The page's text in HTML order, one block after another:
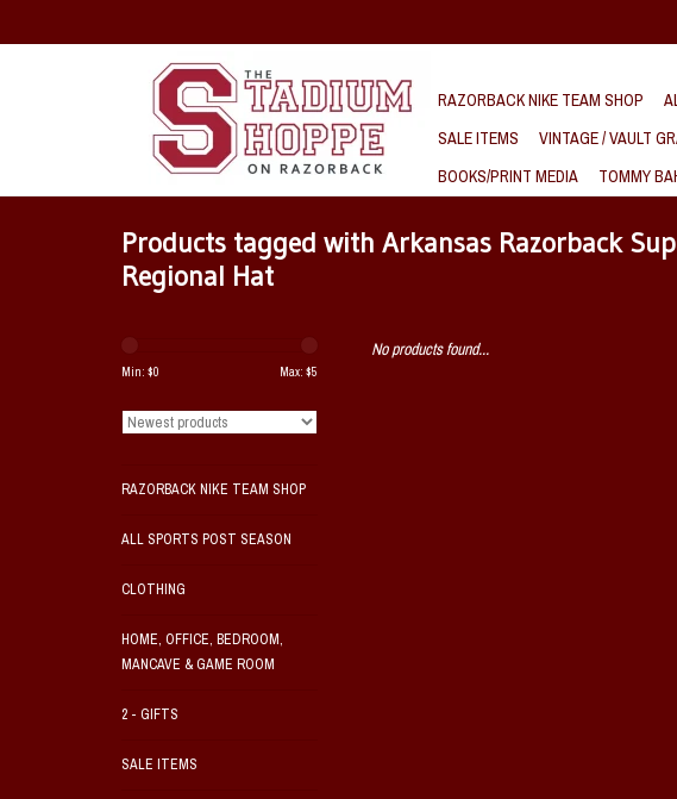
RAZORBACK NIKE TEAM SHOP
SALE ITEMS
VINTAGE / VAULT
BOOKS/PRINT MEDIA
TOMMY
Products tagged with Arkansas Razorback
Regional Hat
Min: $0 Max: $5
RAZORBACK NIKE TEAM SHOP
ALL SPORTS POST SEASON
CLOTHING
HOME, OFFICE, BEDROOM,
MANCAVE & GAME ROOM
2 - GIFTS
SALE ITEMS
No products found...